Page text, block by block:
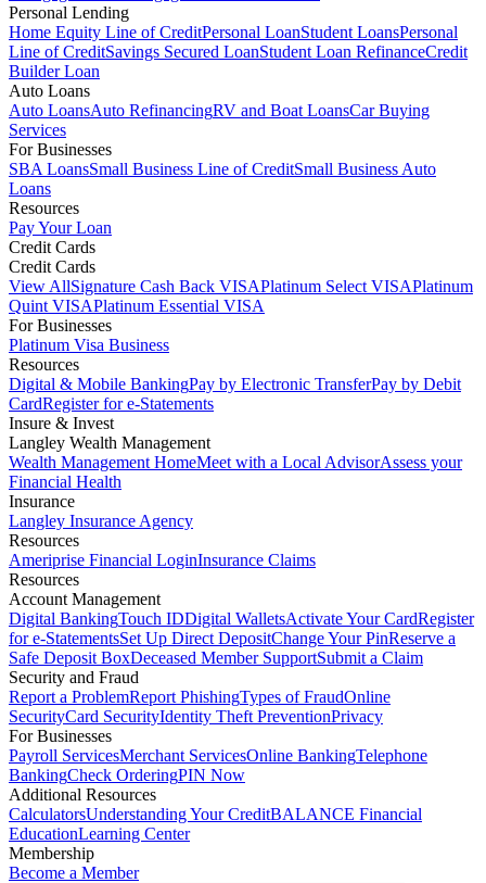
Personal Lending
Home Equity Line of CreditPersonal LoanStudent LoansPersonal
Line of CreditSavings Secured LoanStudent Loan RefinanceCredit
Builder Loan
Auto Loans
Auto LoansAuto RefinancingRV and Boat LoansCar Buying
Services
For Businesses
SBA LoansSmall Business Line of CreditSmall Business Auto
Loans
Resources
Pay Your Loan
Credit Cards
Credit Cards
View AllSignature Cash Back VISAPlatinum Select VISAPlatinum
Quint VISAPlatinum Essential VISA
For Businesses
Platinum Visa Business
Resources
Digital & Mobile BankingPay by Electronic TransferPay by Debit
CardRegister for e-Statements
Insure & Invest
Langley Wealth Management
Wealth Management HomeMeet with a Local AdvisorAssess your
Financial Health
Insurance
Langley Insurance Agency
Resources
Ameriprise Financial LoginInsurance Claims
Resources
Account Management
Digital BankingTouch IDDigital WalletsActivate Your CardRegister
for e-StatementsSet Up Direct DepositChange Your PinReserve a
Safe Deposit BoxDeceased Member SupportSubmit a Claim
Security and Fraud
Report a ProblemReport PhishingTypes of FraudOnline
SecurityCard SecurityIdentity Theft PreventionPrivacy
For Businesses
Payroll ServicesMerchant ServicesOnline BankingTelephone
BankingCheck OrderingPIN Now
Additional Resources
CalculatorsUnderstanding Your CreditBALANCE Financial
EducationLearning Center
Membership
Become a Member